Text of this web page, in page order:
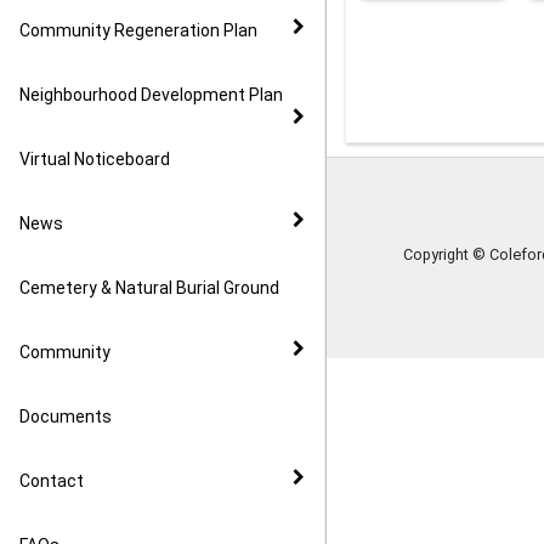
Community Regeneration Plan
Neighbourhood Development Plan
Virtual Noticeboard
News
Cemetery & Natural Burial Ground
Community
Documents
Contact
Copyright ©